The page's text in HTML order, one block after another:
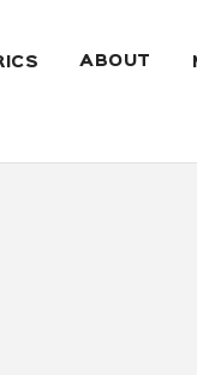
ABOUT